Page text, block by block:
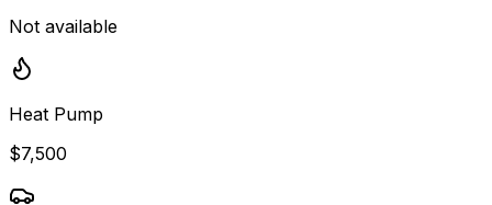
Not available
Heat Pump
$7,500